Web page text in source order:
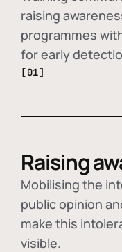
raising
programmes
for early
[01]
Raising
Mobilising the
public opinion
make this
visible.